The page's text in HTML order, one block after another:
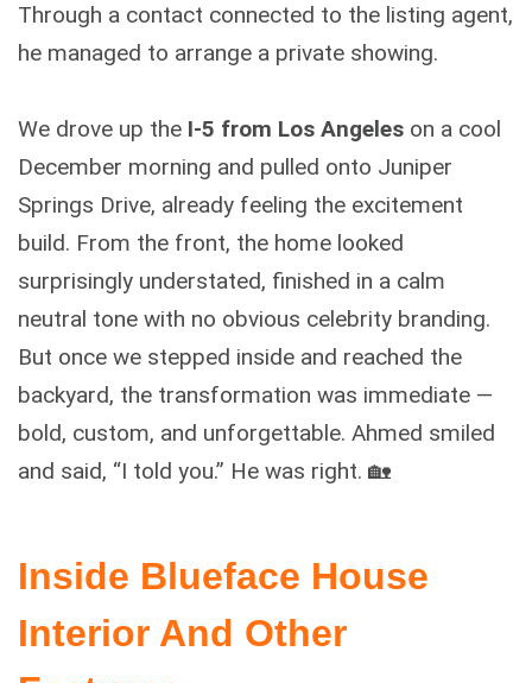
Through a contact connected to the listing agent,
he managed to arrange a private showing.
We drove up the I-5 from Los Angeles on a cool
December morning and pulled onto Juniper
Springs Drive, already feeling the excitement
build. From the front, the home looked
surprisingly understated, finished in a calm
neutral tone with no obvious celebrity branding.
But once we stepped inside and reached the
backyard, the transformation was immediate —
bold, custom, and unforgettable. Ahmed smiled
and said, “I told you.” He was right. 🏡
Inside Blueface House
Interior And Other